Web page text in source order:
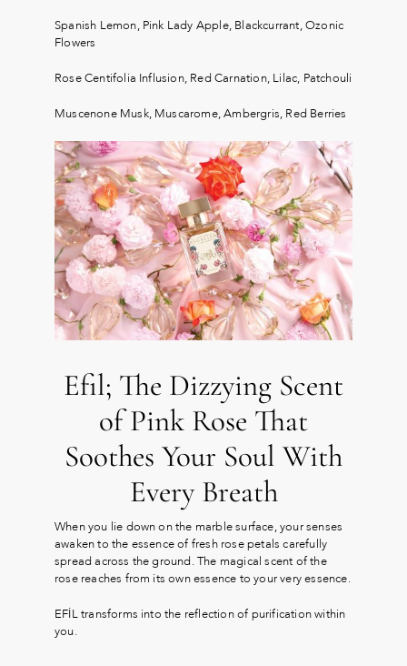
Spanish Lemon, Pink Lady Apple, Blackcurrant, Ozonic
Flowers
Rose Centifolia Influsion, Red Carnation, Lilac, Patchouli
Muscenone Musk, Muscarome, Ambergris, Red Berries
Efil; The Dizzying Scent
of Pink Rose That
Soothes Your Soul With
Every Breath
When you lie down on the marble surface, your senses
awaken to the essence of fresh rose petals carefully
spread across the ground. The magical scent of the
rose reaches from its own essence to your very essence.
EFİL transforms into the reflection of purification within
you.